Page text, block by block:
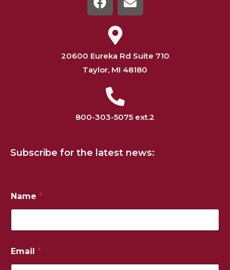
20600 Eureka Rd Suite 710
Taylor, MI 48180
800-303-5075 ext.2
Subscribe for the latest news:
Name *
Email *